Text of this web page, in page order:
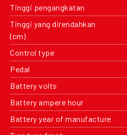
Tinggi pengangkatan
Tinggi yang direndahkan
(cm)
Control type
Pedal
Battery volts
Battery ampere hour
Battery year of manufacture